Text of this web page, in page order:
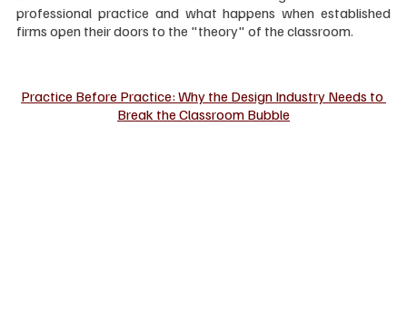
professional practice and what happens when established
firms open their doors to the "theory" of the classroom.
Practice Before Practice: Why the Design Industry Needs to
Break the Classroom Bubble